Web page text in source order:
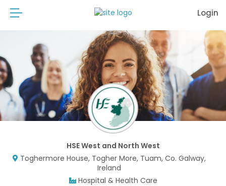
Login
HSE West and North West
Toghermore House, Togher More, Tuam, Co. Galway,
Ireland
Hospital & Health Care